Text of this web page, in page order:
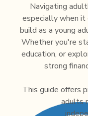
Navigating
especially when it
build as a young
Whether you're
education, or
strong
This guide offers
adults